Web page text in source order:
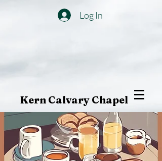
Log In
Kern Calvary Chapel